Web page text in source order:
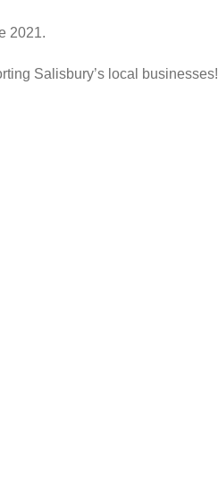
2021.
Salisbury’s local businesses!